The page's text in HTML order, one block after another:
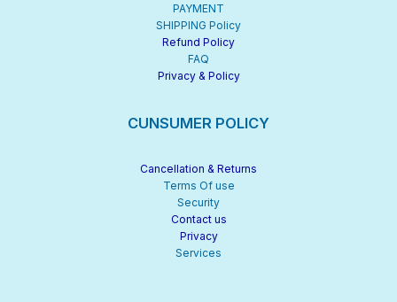
PAYMENT
SHIPPING Policy
Refund Policy
FAQ
Privacy & Policy
CUNSUMER POLICY
Cancellation & Returns
Terms Of use
Security
Contact us
Privacy
Services